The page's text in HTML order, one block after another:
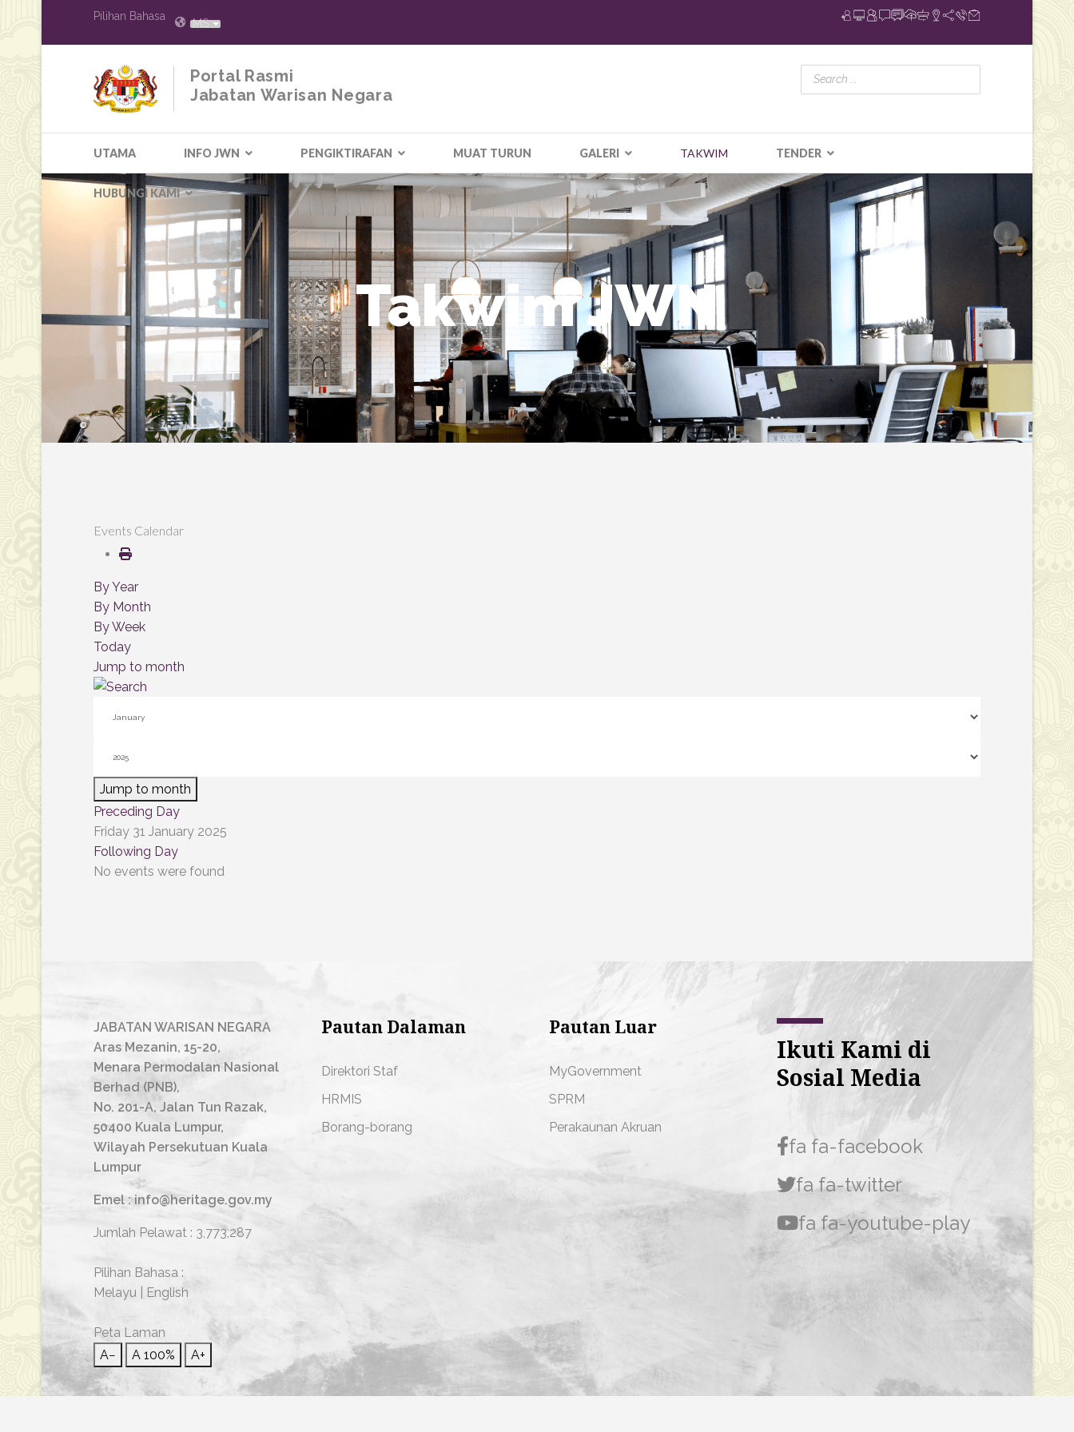
Pilihan Bahasa
MS
Portal Rasmi
Jabatan Warisan Negara
UTAMA INFO JWN PENGIKTIRAFAN MUAT TURUN GALERI TAKWIM TENDER
HUBUNGI KAMI
Takwim JWN
Events Calendar
By Year
By Month
By Week
Today
Jump to month
Jump to month
Preceding Day
Friday 31 January 2025
Following Day
No events were found
JABATAN WARISAN NEGARA
Aras Mezanin, 15-20,
Menara Permodalan Nasional
Berhad (PNB),
No. 201-A, Jalan Tun Razak,
50400 Kuala Lumpur,
Wilayah Persekutuan Kuala
Lumpur
Emel : info@heritage.gov.my
Jumlah Pelawat : 3,773,287
Pilihan Bahasa :
Melayu
English
Peta Laman
A−
A 100% A+
Pautan Dalaman
Direktori Staf
HRMIS
Borang-borang
Pautan Luar
MyGovernment
SPRM
Perakaunan Akruan
Ikuti Kami di
Sosial Media
fa fa-facebook
fa fa-twitter
fa fa-youtube-play